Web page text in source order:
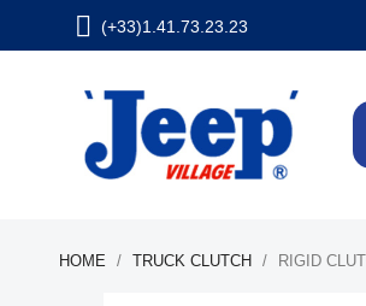
(+33)1.41.73.23.23
HOME TRUCK CLUTCH RIGID